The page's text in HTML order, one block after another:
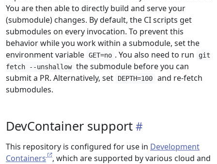
You are then able to directly build and serve your
(submodule) changes. By default, the CI scripts get
submodules on every invocation. To prevent this
behavior while you work within a submodule, set the
environment variable GET=no . You also need to run
git
fetch --unshallow the submodule before you can
submit a PR. Alternatively, set
DEPTH=100
and re-fetch
submodules.
DevContainer support
This repository is configured for use in Development
Containers
, which are supported by various cloud and